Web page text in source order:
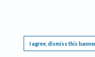
I agree, dismiss this